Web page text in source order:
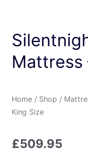
Mattress
Home / Shop /
King Size
£509.95